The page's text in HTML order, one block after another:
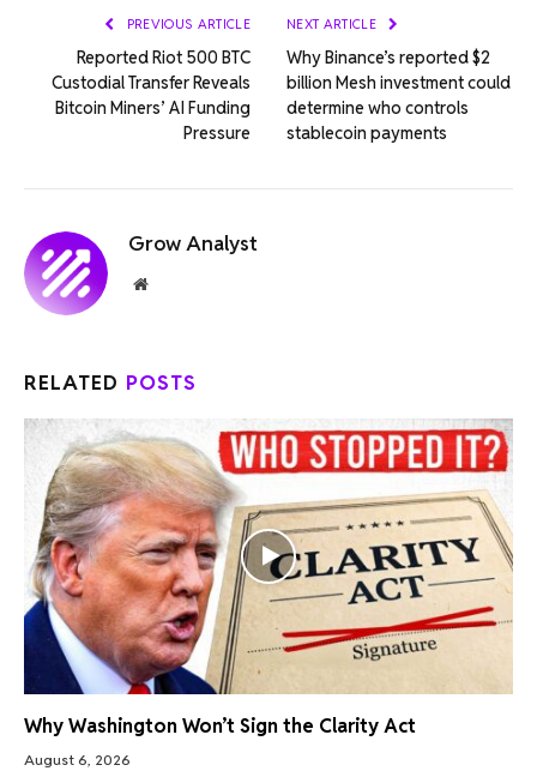
PREVIOUS ARTICLE
Reported Riot 500 BTC
Custodial Transfer Reveals
Bitcoin Miners’ AI Funding
Pressure
NEXT ARTICLE
Why Binance’s reported $2
billion Mesh investment could
determine who controls
stablecoin payments
Grow Analyst
Website
RELATED POSTS
Why Washington Won’t Sign the Clarity Act
August 6, 2026